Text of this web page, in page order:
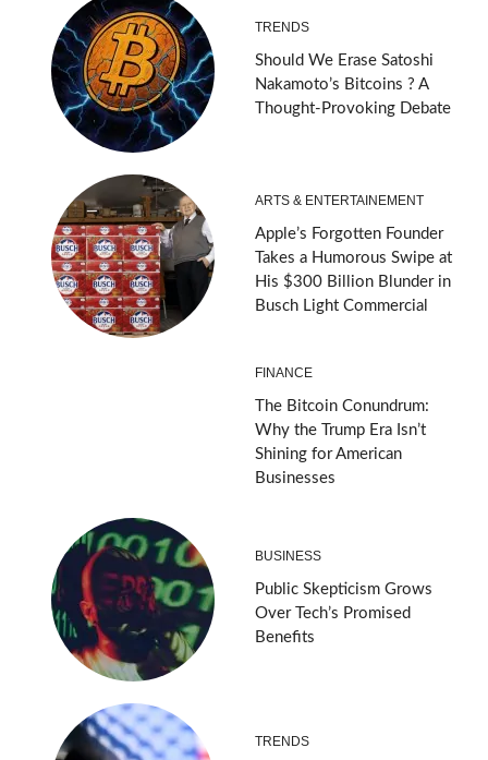
TRENDS
Should We Erase Satoshi
Nakamoto’s Bitcoins ? A
Thought-Provoking Debate
ARTS & ENTERTAINEMENT
Apple’s Forgotten Founder
Takes a Humorous Swipe at
His $300 Billion Blunder in
Busch Light Commercial
FINANCE
The Bitcoin Conundrum:
Why the Trump Era Isn’t
Shining for American
Businesses
BUSINESS
Public Skepticism Grows
Over Tech’s Promised
Benefits
TRENDS